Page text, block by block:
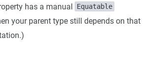
has a manual
Equatable
your parent type still depends on that